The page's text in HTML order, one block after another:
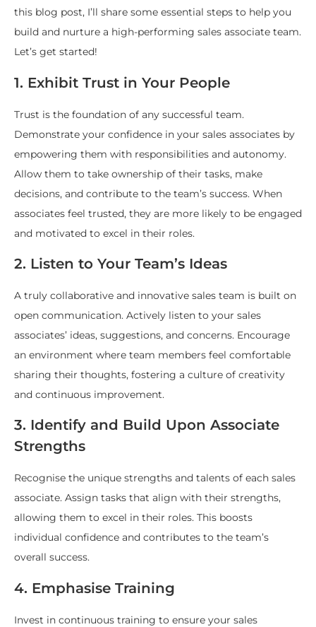
this blog post, I’ll share some essential steps to help you
build and nurture a high-performing sales associate team.
Let’s get started!
1. Exhibit Trust in Your People
Trust is the foundation of any successful team.
Demonstrate your confidence in your sales associates by
empowering them with responsibilities and autonomy.
Allow them to take ownership of their tasks, make
decisions, and contribute to the team’s success. When
associates feel trusted, they are more likely to be engaged
and motivated to excel in their roles.
2. Listen to Your Team’s Ideas
A truly collaborative and innovative sales team is built on
open communication. Actively listen to your sales
associates’ ideas, suggestions, and concerns. Encourage
an environment where team members feel comfortable
sharing their thoughts, fostering a culture of creativity
and continuous improvement.
3. Identify and Build Upon Associate
Strengths
Recognise the unique strengths and talents of each sales
associate. Assign tasks that align with their strengths,
allowing them to excel in their roles. This boosts
individual confidence and contributes to the team’s
overall success.
4. Emphasise Training
Invest in continuous training to ensure your sales